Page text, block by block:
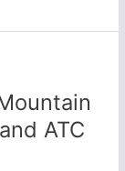
ATC